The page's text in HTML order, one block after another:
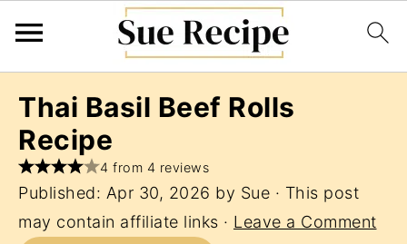
Thai Basil Beef Rolls
Recipe
4 from 4 reviews
Published: Apr 30, 2026 by Sue · This post
may contain affiliate links · Leave a Comment